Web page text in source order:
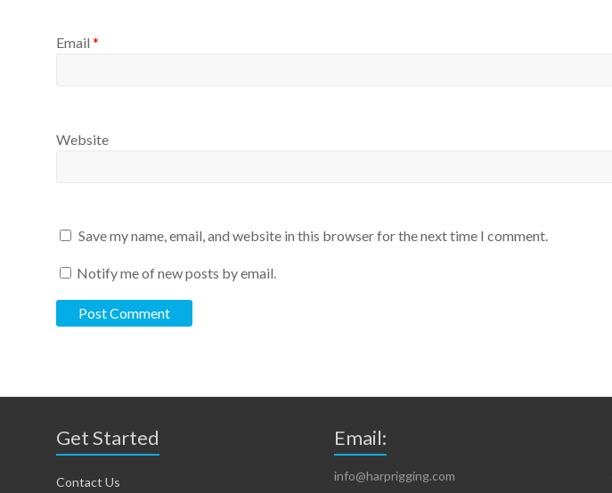
Email *
Website
Save my name, email, and website in this browser for the next time I comment.
Notify me of new posts by email.
Get Started
Contact Us
Email:
info@harprigging.com